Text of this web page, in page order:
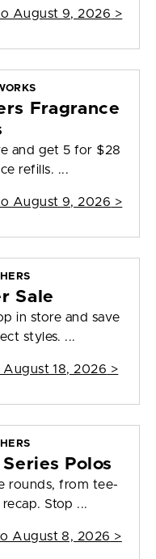
August 9, 2026 >
Fragrance
and get 5 for $28
refills. ...
August 9, 2026 >
Sale
in store and save
styles. ...
18, 2026 >
Polos
rounds, from tee-
Stop ...
August 8, 2026 >